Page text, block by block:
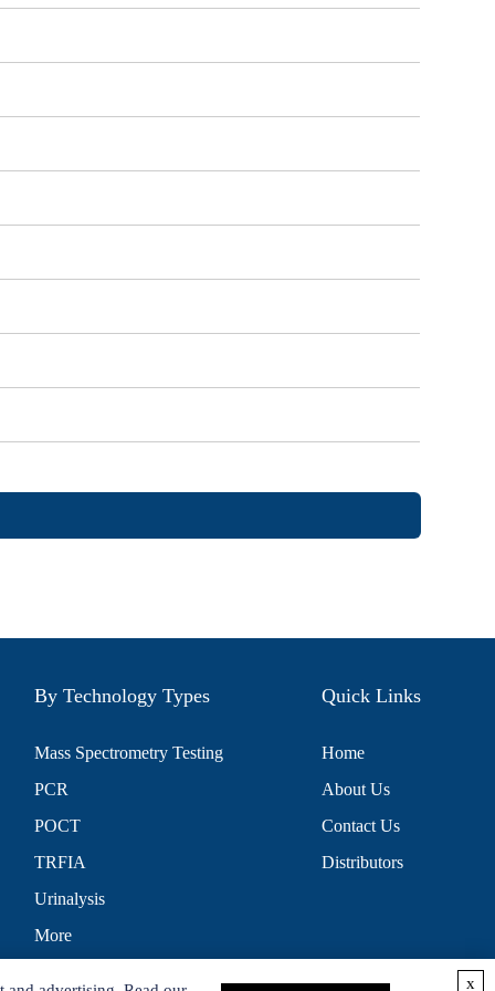
By Technology Types
Mass Spectrometry Testing
PCR
POCT
TRFIA
Urinalysis
More
Quick Links
Home
About Us
Contact Us
Distributors
x